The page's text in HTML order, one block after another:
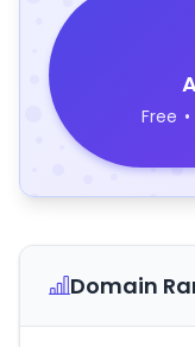
Free •
Domain